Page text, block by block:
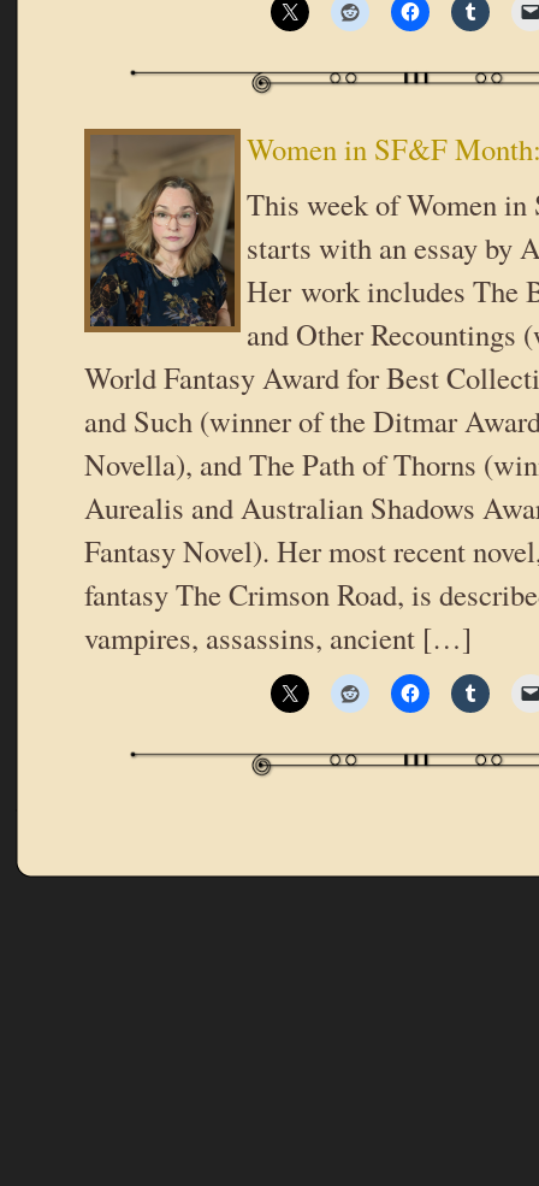
Women in SF&F
This week of Women
starts with an essay by
Her work includes The
and Other Recountings
World Fantasy Award for Best
and Such (winner of the Ditmar
Novella), and The Path of Thorns
Aurealis and Australian Shadows
Fantasy Novel). Her most recent
fantasy The Crimson Road, is
vampires, assassins, ancient […]